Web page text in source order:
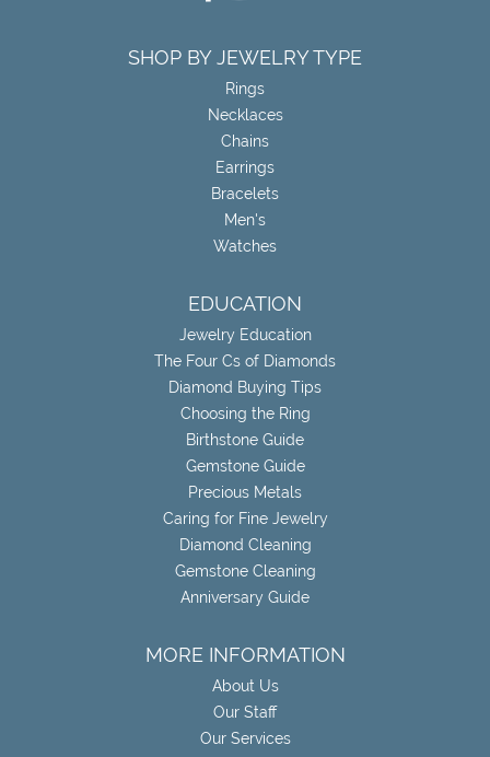
SHOP BY JEWELRY TYPE
Rings
Necklaces
Chains
Earrings
Bracelets
Men's
Watches
EDUCATION
Jewelry Education
The Four Cs of Diamonds
Diamond Buying Tips
Choosing the Ring
Birthstone Guide
Gemstone Guide
Precious Metals
Caring for Fine Jewelry
Diamond Cleaning
Gemstone Cleaning
Anniversary Guide
MORE INFORMATION
About Us
Our Staff
Our Services